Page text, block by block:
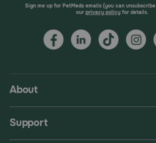
About
Support
Sign me up for PetMeds emails (you can
our privacy policyfor details.